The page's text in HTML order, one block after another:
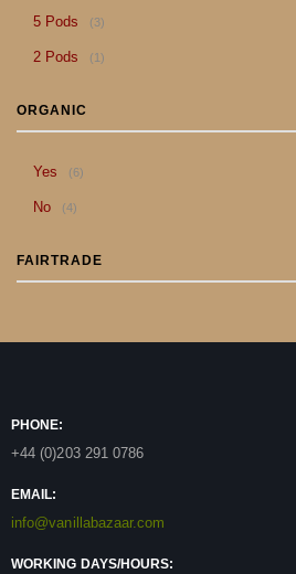
5 Pods 3item
2 Pods 1item
ORGANIC
Yes 6item
No 4item
FAIRTRADE
PHONE:
+44 (0)203 291 0786
EMAIL:
info@vanillabazaar.com
WORKING DAYS/HOURS: